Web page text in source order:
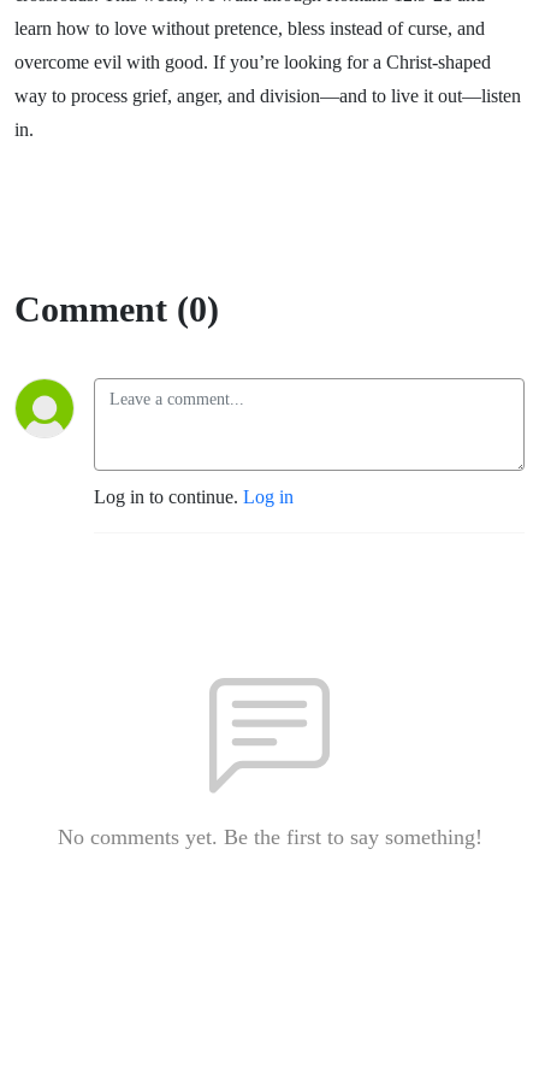
learn how to love without pretence, bless instead of curse, and
overcome evil with good. If you’re looking for a Christ-shaped
way to process grief, anger, and division—and to live it out—listen
in.
Comment (0)
Log in to continue. Log in
No comments yet. Be the first to say something!